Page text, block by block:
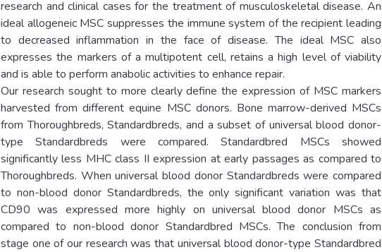
research and clinical cases for the treatment of musculoskeletal disease. An
ideal allogeneic MSC suppresses the immune system of the recipient leading
to decreased inflammation in the face of disease. The ideal MSC also
expresses the markers of a multipotent cell, retains a high level of viability
and is able to perform anabolic activities to enhance repair.
Our research sought to more clearly define the expression of MSC markers
harvested from different equine MSC donors. Bone marrow-derived MSCs
from Thoroughbreds, Standardbreds, and a subset of universal blood donor-
type Standardbreds were compared. Standardbred MSCs showed
significantly less MHC class II expression at early passages as compared to
Thoroughbreds. When universal blood donor Standardbreds were compared
to non-blood donor Standardbreds, the only significant variation was that
CD90 was expressed more highly on universal blood donor MSCs as
compared to non-blood donor Standardbred MSCs. The conclusion from
stage one of our research was that universal blood donor-type Standardbred